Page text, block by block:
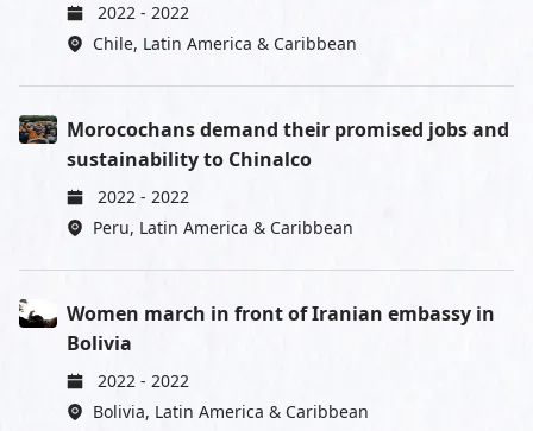
2022 - 2022
Chile, Latin America & Caribbean
Morocochans demand their promised jobs and
sustainability to Chinalco
2022 - 2022
Peru, Latin America & Caribbean
Women march in front of Iranian embassy in
Bolivia
2022 - 2022
Bolivia, Latin America & Caribbean